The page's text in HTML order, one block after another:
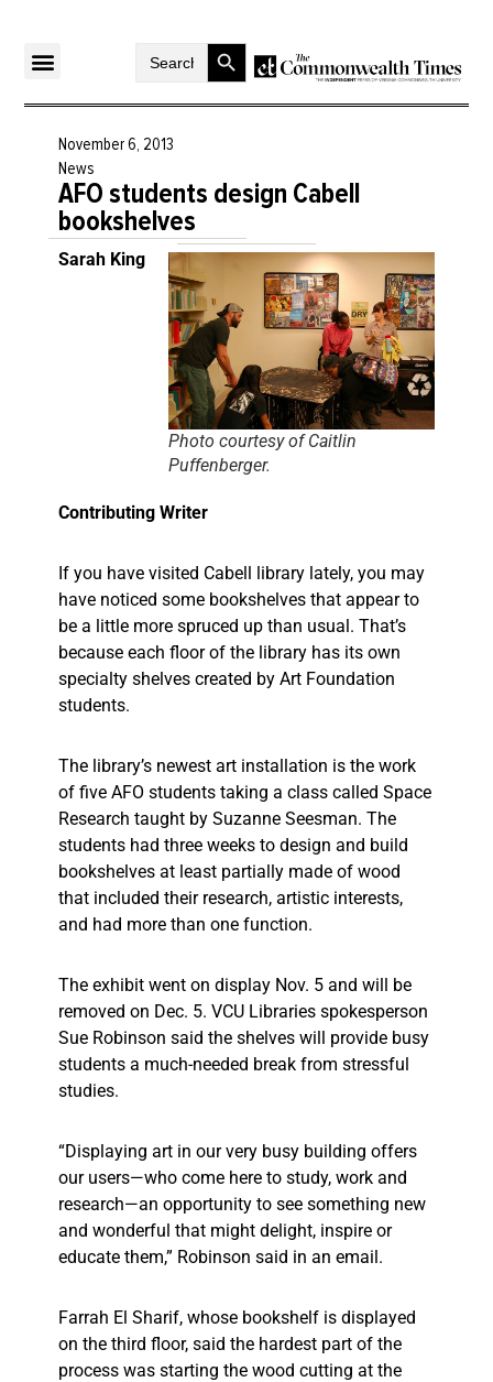
SearchSearch Button
November 6, 2013
News
AFO students design Cabell
bookshelves
Photo courtesy of Caitlin
Puffenberger.
Sarah King
Contributing Writer
If you have visited Cabell library lately, you may
have noticed some bookshelves that appear to
be a little more spruced up than usual. That’s
because each floor of the library has its own
specialty shelves created by Art Foundation
students.
The library’s newest art installation is the work
of five AFO students taking a class called Space
Research taught by Suzanne Seesman. The
students had three weeks to design and build
bookshelves at least partially made of wood
that included their research, artistic interests,
and had more than one function.
The exhibit went on display Nov. 5 and will be
removed on Dec. 5. VCU Libraries spokesperson
Sue Robinson said the shelves will provide busy
students a much-needed break from stressful
studies.
“Displaying art in our very busy building offers
our users—who come here to study, work and
research—an opportunity to see something new
and wonderful that might delight, inspire or
educate them,” Robinson said in an email.
Farrah El Sharif, whose bookshelf is displayed
on the third floor, said the hardest part of the
process was starting the wood cutting at the